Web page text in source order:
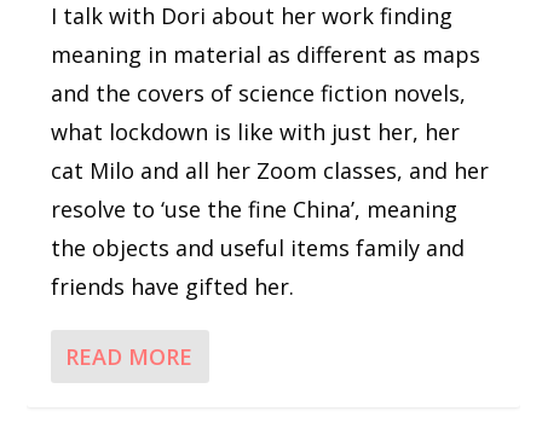
I talk with Dori about her work finding
meaning in material as different as maps
and the covers of science fiction novels,
what lockdown is like with just her, her
cat Milo and all her Zoom classes, and her
resolve to ‘use the fine China’, meaning
the objects and useful items family and
friends have gifted her.
READ MORE